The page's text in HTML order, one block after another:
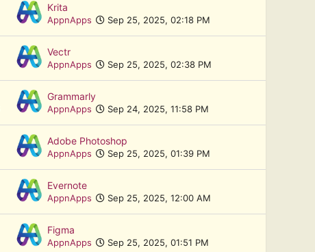
Krita
AppnApps Sep 25, 2025, 02:18 PM
Vectr
AppnApps Sep 25, 2025, 02:38 PM
Grammarly
AppnApps Sep 24, 2025, 11:58 PM
Adobe Photoshop
AppnApps Sep 25, 2025, 01:39 PM
Evernote
AppnApps Sep 25, 2025, 12:00 AM
Figma
AppnApps Sep 25, 2025, 01:51 PM